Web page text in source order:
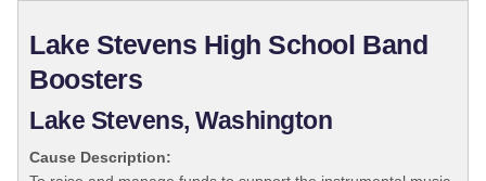
Lake Stevens High School Band
Boosters
Lake Stevens, Washington
Cause Description: